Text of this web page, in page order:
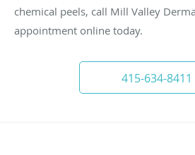
chemical peels, call Mill Valley
appointment online today.
415-634-8411